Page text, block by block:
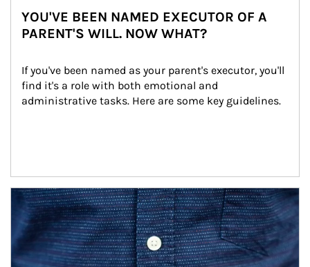
YOU'VE BEEN NAMED EXECUTOR OF A
PARENT'S WILL. NOW WHAT?
If you've been named as your parent's executor, you'll
find it's a role with both emotional and
administrative tasks. Here are some key guidelines.
Article Image